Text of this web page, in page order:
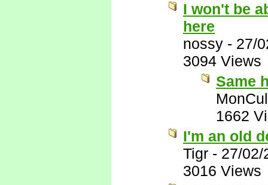
I won't be
here
nossy - 27/
3094 Views
Same
MonCul
1662
I'm an old
Tigr - 27/02/
3016 Views